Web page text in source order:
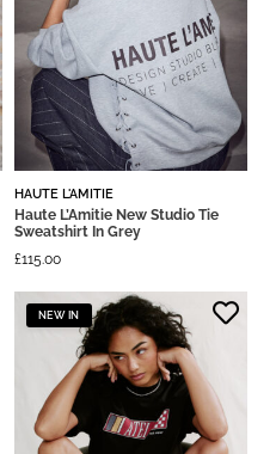
HAUTE L'AMITIE
Haute L’Amitie New Studio Tie
Sweatshirt In Grey
£115.00
NEW IN